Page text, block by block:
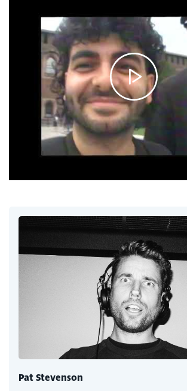
Pat Stevenson